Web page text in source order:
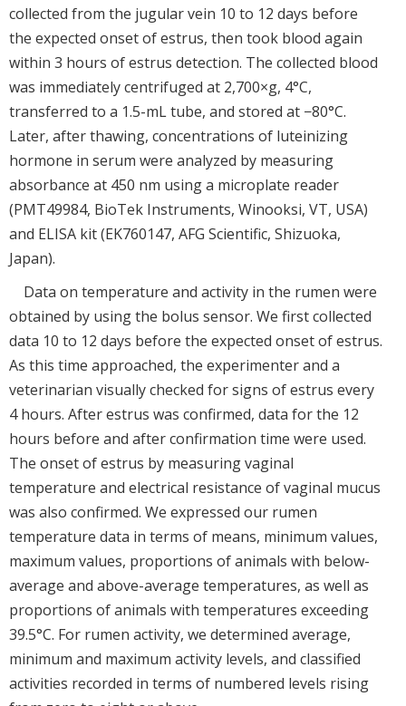
collected from the jugular vein 10 to 12 days before
the expected onset of estrus, then took blood again
within 3 hours of estrus detection. The collected blood
was immediately centrifuged at 2,700×g, 4°C,
transferred to a 1.5-mL tube, and stored at −80°C.
Later, after thawing, concentrations of luteinizing
hormone in serum were analyzed by measuring
absorbance at 450 nm using a microplate reader
(PMT49984, BioTek Instruments, Winooksi, VT, USA)
and ELISA kit (EK760147, AFG Scientific, Shizuoka,
Japan).
Data on temperature and activity in the rumen were
obtained by using the bolus sensor. We first collected
data 10 to 12 days before the expected onset of estrus.
As this time approached, the experimenter and a
veterinarian visually checked for signs of estrus every
4 hours. After estrus was confirmed, data for the 12
hours before and after confirmation time were used.
The onset of estrus by measuring vaginal
temperature and electrical resistance of vaginal mucus
was also confirmed. We expressed our rumen
temperature data in terms of means, minimum values,
maximum values, proportions of animals with below-
average and above-average temperatures, as well as
proportions of animals with temperatures exceeding
39.5°C. For rumen activity, we determined average,
minimum and maximum activity levels, and classified
activities recorded in terms of numbered levels rising